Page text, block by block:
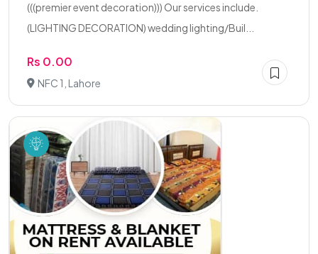
(((premier event decoration))) Our services include.
(LIGHTING DECORATION) wedding lighting/Buil...
Rs 0.00
NFC 1, Lahore